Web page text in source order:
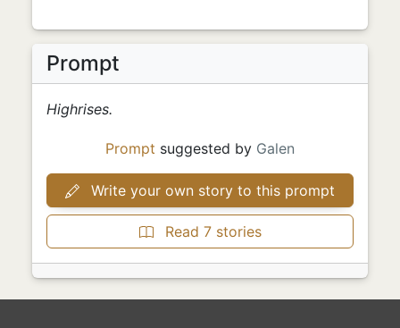
Prompt
Highrises.
Prompt suggested by Galen
Write your own story to this prompt
Read 7 stories